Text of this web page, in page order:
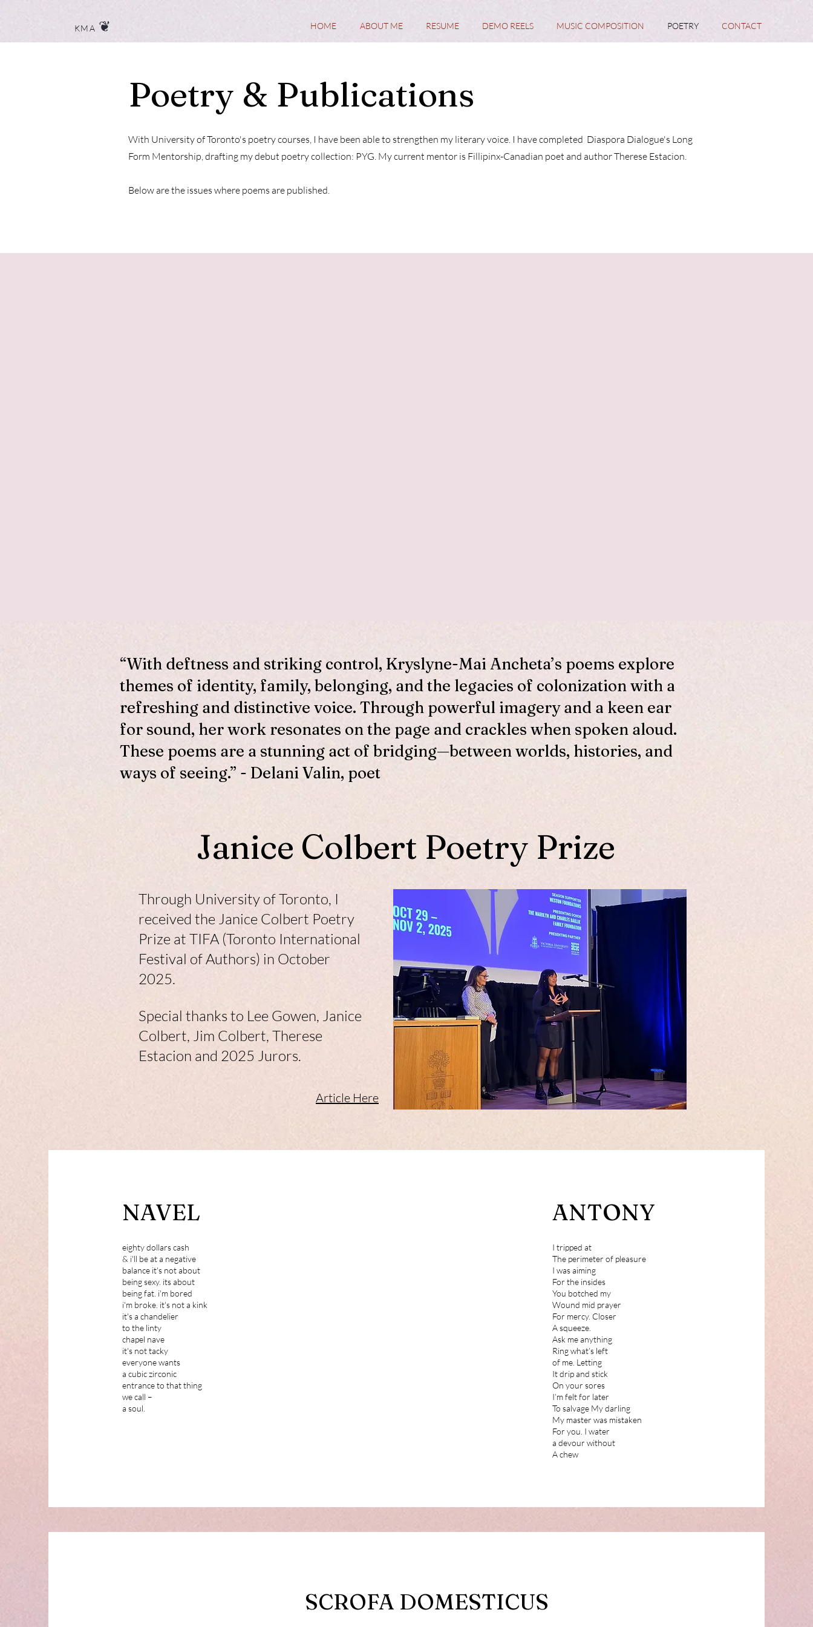
KMA ❦ HOME ABOUT ME RESUME DEMO REELS MUSIC COMPOSITION POETRY CONTACT
Poetry & Publications
With University of Toronto's poetry courses, I have been able to strengthen my literary voice. I have completed Diaspora Dialogue's Long
Form Mentorship, drafting my debut poetry collection: PYG. My current mentor is Fillipinx-Canadian poet and author Therese Estacion.
Below are the issues where poems are published.
“With deftness and striking control, Kryslyne-Mai Ancheta’s poems explore
themes of identity, family, belonging, and the legacies of colonization with a
refreshing and distinctive voice. Through powerful imagery and a keen ear
for sound, her work resonates on the page and crackles when spoken aloud.
These poems are a stunning act of bridging—between worlds, histories, and
ways of seeing.” - Delani Valin, poet
Janice Colbert Poetry Prize
Through University of Toronto, I
received the Janice Colbert Poetry
Prize at TIFA (Toronto International
Festival of Authors) in October
2025.
Special thanks to Lee Gowen, Janice
Colbert, Jim Colbert, Therese
Estacion and 2025 Jurors.
Article Here​
NAVEL
eighty dollars cash
& i'll be at a negative
balance it's not about
being sexy. its about
being fat. i'm bored
i'm broke. it's not a kink
it's a chandelier
to the linty
chapel nave
it's not tacky
everyone wants
a cubic zirconic
entrance to that thing
we call –
a soul.
ANTONY
I tripped at
The perimeter of pleasure
I was aiming
For the insides
You botched my
Wound mid prayer
For mercy. Closer
A squeeze.
Ask me anything
Ring what’s left
of me. Letting
It drip and stick
On your sores
I’m felt for later
To salvage My darling
My master was mistaken
For you. I water
a devour without
A chew
SCROFA DOMESTICUS